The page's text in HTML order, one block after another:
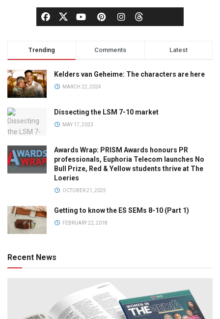
Trending Comments Latest
Kelders van Geheime: The characters are here
MARCH 22, 2024
Dissecting the LSM 7-10 market
MAY 17, 2023
Awards Wrap: PRISM Awards honours PR
professionals, Euphoria Telecom launches No
Bull Prize, Red & Yellow students thrive at The
Loeries
OCTOBER 21, 2025
Getting to know the ES SEMs 8-10 (Part 1)
FEBRUARY 22, 2018
Recent News